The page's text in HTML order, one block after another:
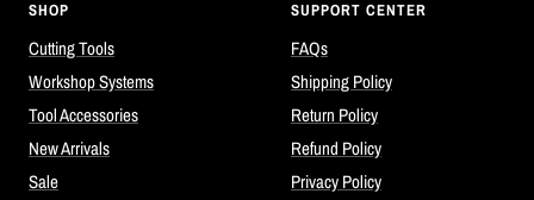
SHOP
Cutting Tools
Workshop Systems
Tool Accessories
New Arrivals
Sale
SUPPORT CENTER
FAQs
Shipping Policy
Return Policy
Refund Policy
Privacy Policy